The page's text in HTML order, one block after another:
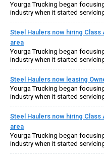
Yourga Trucking began
industry when it started
Steel Haulers now hiring Class
area
Yourga Trucking began
industry when it started
Steel Haulers now leasing
Yourga Trucking began
industry when it started
Steel Haulers now hiring Class
area
Yourga Trucking began
industry when it started